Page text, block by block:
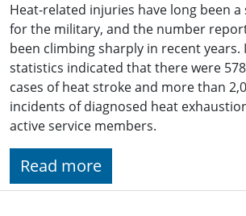
Heat-related injuries have long been a
for the military, and the number
been climbing sharply in recent years.
statistics indicated that there were
cases of heat stroke and more than
incidents of diagnosed heat
active service members.
Read more